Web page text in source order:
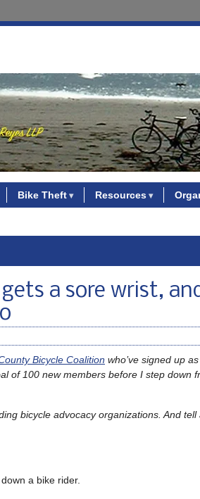
Bike Theft Resources
a sore wrist,
Bicycle Coalition who’ve signed up
of 100 new members before I step down
bicycle advocacy organizations. And tell
a bike rider.